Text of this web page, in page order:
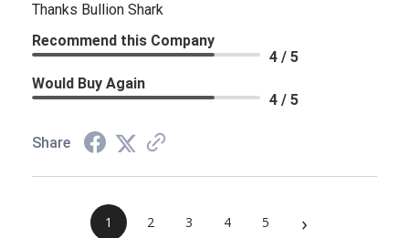
Thanks Bullion Shark
Recommend this Company
4 / 5
Would Buy Again
4 / 5
Share
1 2 3 4 5 ›